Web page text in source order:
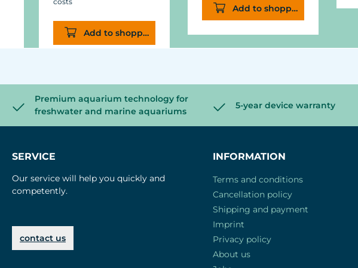
Add to shopping cart
Add to shopping cart
Premium aquarium technology for
freshwater and marine aquariums
5-year device warranty
SERVICE
Our service will help you quickly and
competently.
contact us
INFORMATION
Terms and conditions
Cancellation policy
Shipping and payment
Imprint
Privacy policy
About us